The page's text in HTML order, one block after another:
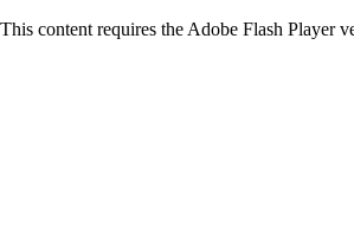
This content requires the Adobe Flash Player